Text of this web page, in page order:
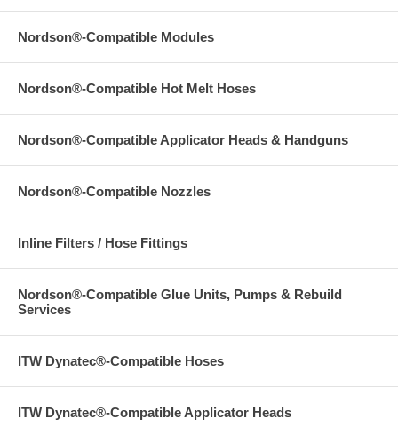
Nordson®-Compatible Modules
Nordson®-Compatible Hot Melt Hoses
Nordson®-Compatible Applicator Heads & Handguns
Nordson®-Compatible Nozzles
Inline Filters / Hose Fittings
Nordson®-Compatible Glue Units, Pumps & Rebuild
Services
ITW Dynatec®-Compatible Hoses
ITW Dynatec®-Compatible Applicator Heads